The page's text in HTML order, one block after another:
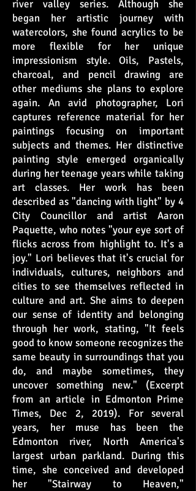
river valley series. Although she
began her artistic journey with
watercolors, she found acrylics to be
more flexible for her unique
impressionism style. Oils, Pastels,
charcoal, and pencil drawing are
other mediums she plans to explore
again. An avid photographer, Lori
captures reference material for her
paintings focusing on important
subjects and themes. Her distinctive
painting style emerged organically
during her teenage years while taking
art classes. Her work has been
described as "dancing with light" by 4
City Councillor and artist Aaron
Paquette, who notes "your eye sort of
flicks across from highlight to. It's a
joy." Lori believes that it's crucial for
individuals, cultures, neighbors and
cities to see themselves reflected in
culture and art. She aims to deepen
our sense of identity and belonging
through her work, stating, "It feels
good to know someone recognizes the
same beauty in surroundings that you
do, and maybe sometimes, they
uncover something new." (Excerpt
from an article in Edmonton Prime
Times, Dec 2, 2019). For several
years, her muse has been the
Edmonton river, North America's
largest urban parkland. During this
time, she conceived and developed
her "Stairway to Heaven,"